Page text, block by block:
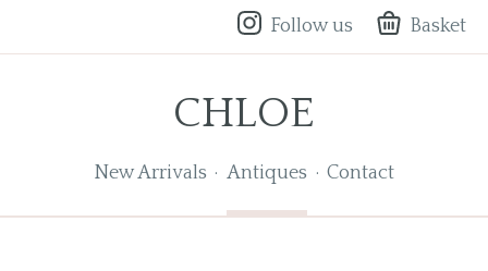
CHLOE
New Arrivals Antiques Contact
Follow us Basket